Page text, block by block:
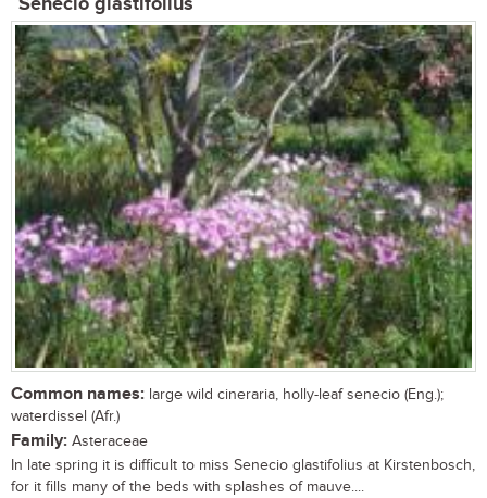
Senecio glastifolius
Common names: large wild cineraria, holly-leaf senecio (Eng.);
waterdissel (Afr.)
Family: Asteraceae
In late spring it is difficult to miss Senecio glastifolius at Kirstenbosch,
for it fills many of the beds with splashes of mauve....